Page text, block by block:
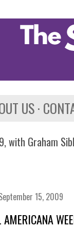
US
Graham
15, 2009
AMERICANA